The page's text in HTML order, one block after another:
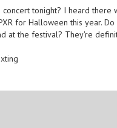
concert tonight? I heard
for Halloween this year.
at the festival? They're